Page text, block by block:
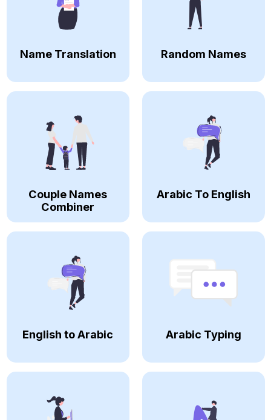
Name Translation Random Names
Couple Names
Combiner
Arabic To English
English to Arabic Arabic Typing